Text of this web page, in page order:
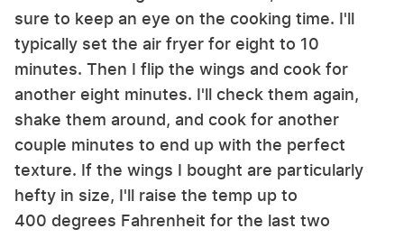
sure to keep an eye on the cooking time. I'll
typically set the air fryer for eight to 10
minutes. Then I flip the wings and cook for
another eight minutes. I'll check them again,
shake them around, and cook for another
couple minutes to end up with the perfect
texture. If the wings I bought are particularly
hefty in size, I'll raise the temp up to
400 degrees Fahrenheit for the last two